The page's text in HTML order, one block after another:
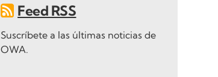
Feed RSS
Suscríbete a las últimas noticias de
OWA.